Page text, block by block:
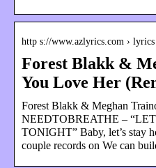
http s://www.azlyrics.com ›
Forest Blakk &
You Love Her
Forest Blakk & Meghan
NEEDTOBREATHE –
TONIGHT” Baby, let’s stay
couple records on We can